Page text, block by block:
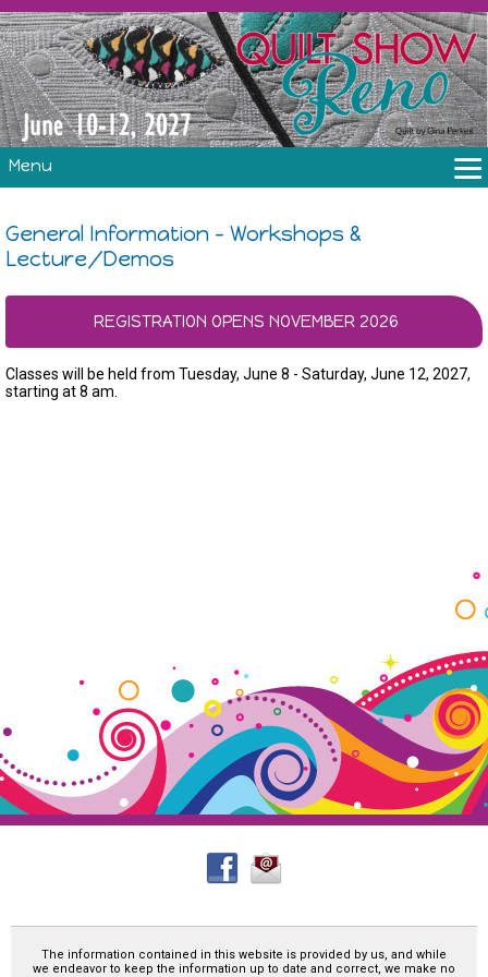
Menu
CLASSES
VOLUNTEERS
FABRIC CHALLENGE & LAURA HEINE RETREAT
VENDORS/SPONSORS/INSTRUCTORS
General Information - Workshops &
Lecture/Demos
REGISTRATION OPENS NOVEMBER 2026
Classes will be held from Tuesday, June 8 - Saturday, June 12, 2027,
starting at 8 am.
The information contained in this website is provided by us, and while
we endeavor to keep the information up to date and correct, we make no